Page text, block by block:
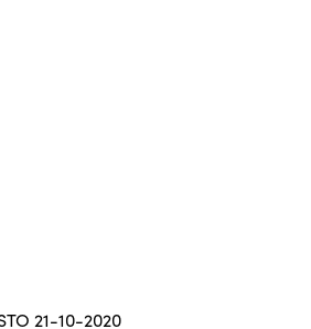
21-10-2020